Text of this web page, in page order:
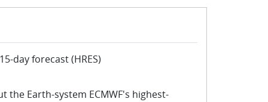
day forecast (HRES)
Earth-system ECMWF's highest-